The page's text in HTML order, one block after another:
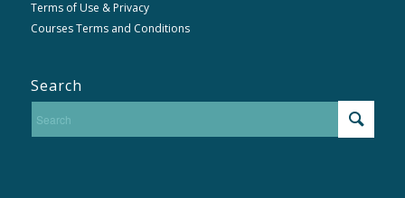
Terms of Use & Privacy
Courses Terms and Conditions
Search